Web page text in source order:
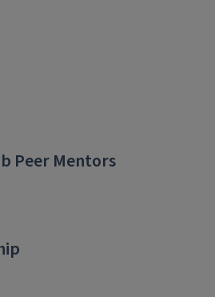
Peer Mentors